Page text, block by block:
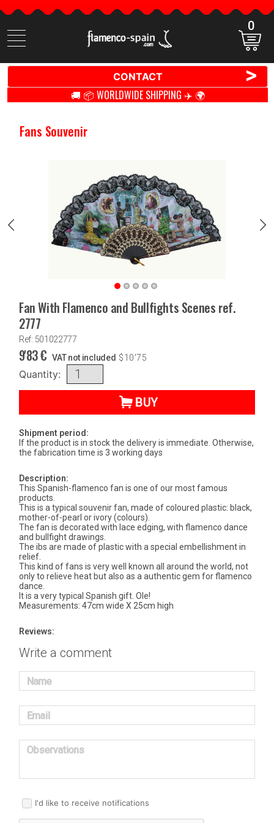
Search
items
0
CONTACT >
🚚 📦 WORLDWIDE SHIPPING ✈️ 🌍
Fans Souvenir
Fan With Flamenco and Bullfights Scenes ref.
2777
Ref: 501022777
9'83€ VAT not included $10'75
Quantity:
BUY
Shipment period:
If the product is in stock the delivery is immediate. Otherwise,
the fabrication time is 3 working days
Description:
This Spanish-flamenco fan is one of our most famous
products.
This is a typical souvenir fan, made of coloured plastic: black,
mother-of-pearl or ivory (colours).
The fan is decorated with lace edging, with flamenco dance
and bullfight drawings.
The ibs are made of plastic with a special embellishment in
relief.
This kind of fans is very well known all around the world, not
only to relieve heat but also as a authentic gem for flamenco
dance.
It is a very typical Spanish gift. Ole!
Measurements: 47cm wide X 25cm high
Reviews:
Write a comment
Name
Email
Observations
I'd like to receive notifications